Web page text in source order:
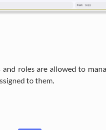
roles are allowed to
to them.